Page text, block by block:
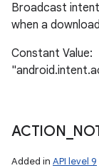
Broadcast
when a
Constant Value:
ACTION
Added in API level 9